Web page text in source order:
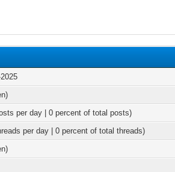
per day | 0 percent of total posts)
per day | 0 percent of total threads)